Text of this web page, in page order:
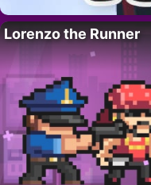
Lorenzo the Runner